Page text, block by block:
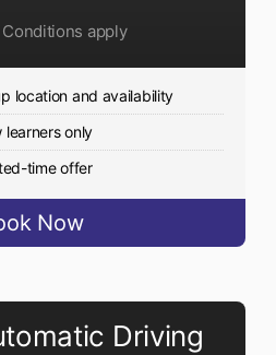
apply
location and availability
learners only
time offer
Now
Driving